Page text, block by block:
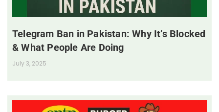
Telegram Ban in Pakistan: Why It’s Blocked
& What People Are Doing
July 3, 2025